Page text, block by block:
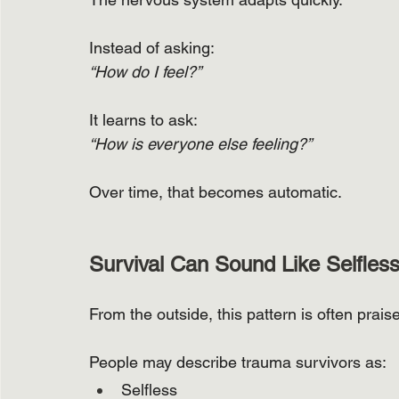
Instead of asking:
“How do I feel?”
It learns to ask:
“How is everyone else feeling?”
Over time, that becomes automatic.
Survival Can Sound Like
From the outside, this pattern is often
People may describe trauma survivors as:
Selfless